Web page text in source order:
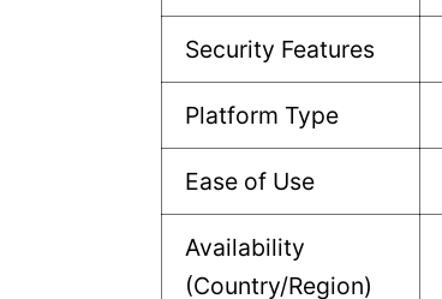
Security Features
Platform Type
Ease of Use
Availability
(Country/Region)